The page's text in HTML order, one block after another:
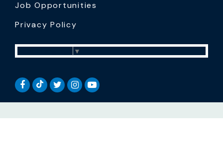
Job Opportunities
Privacy Policy
▼
SENATOR BALDWIN FACEBOOK
SENATOR BALDWIN TIKTOK
SENATOR BALDWIN TWITTER
SENATOR BALDWIN INSTAGRAM
SENATOR BALDWIN